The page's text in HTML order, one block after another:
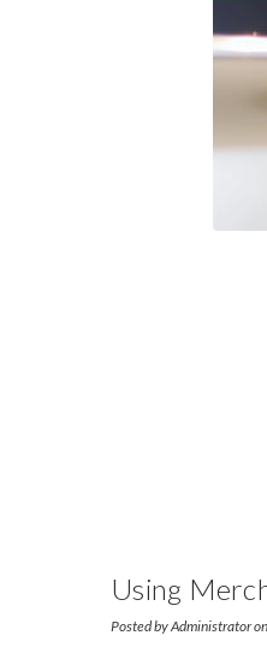
Using
Posted by Administrator